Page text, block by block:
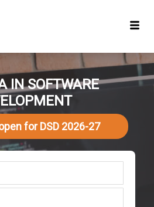
IN SOFTWARE
for DSD 2026-27